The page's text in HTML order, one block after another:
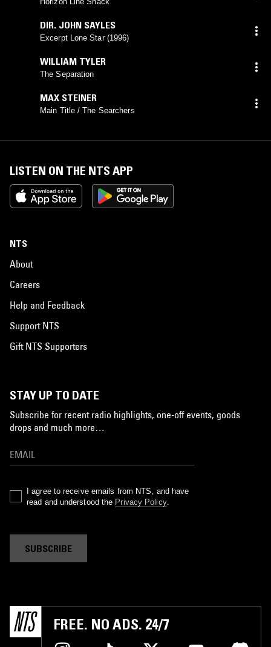
DIR. JOHN SAYLES
Excerpt Lone Star (1996)
WILLIAM TYLER
The Separation
MAX STEINER
Main Title / The Searchers
LISTEN ON THE NTS APP
NTS
About
Careers
Help and Feedback
Support NTS
Gift NTS Supporters
STAY UP TO DATE
Subscribe for recent radio highlights, one-off events, goods
drops and much more…
I agree to receive emails from NTS, and have
read and understood the Privacy Policy.
SUBSCRIBE
FREE. NO ADS. 24/7